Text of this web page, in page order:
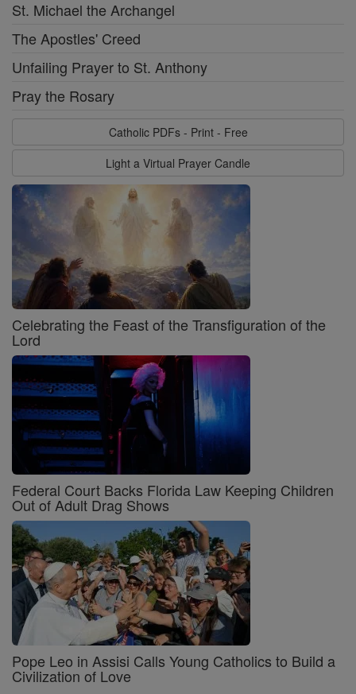
St. Michael the Archangel
The Apostles' Creed
Unfailing Prayer to St. Anthony
Pray the Rosary
Catholic PDFs - Print - Free
Light a Virtual Prayer Candle
Celebrating the Feast of the Transfiguration of the
Lord
Federal Court Backs Florida Law Keeping Children
Out of Adult Drag Shows
Pope Leo in Assisi Calls Young Catholics to Build a
Civilization of Love